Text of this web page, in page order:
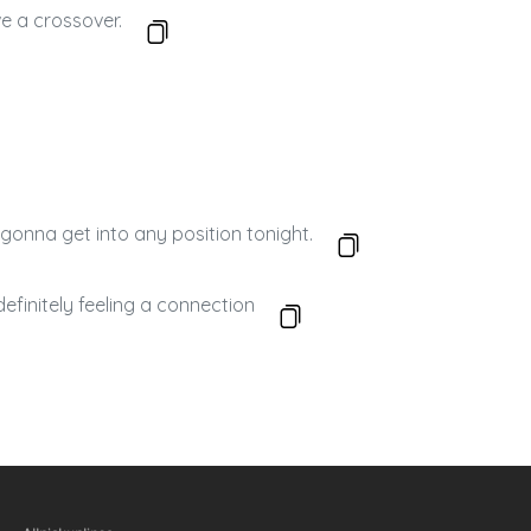
a crossover.
get into any position tonight.
feeling a connection